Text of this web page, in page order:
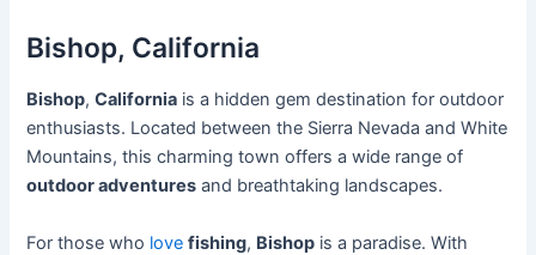
Bishop, California
Bishop,California is a hidden gem destination for outdoor
enthusiasts. Located between the Sierra Nevada and White
Mountains, this charming town offers a wide range of
outdoor adventures and breathtaking landscapes.
For those who love fishing, Bishop is a paradise. With